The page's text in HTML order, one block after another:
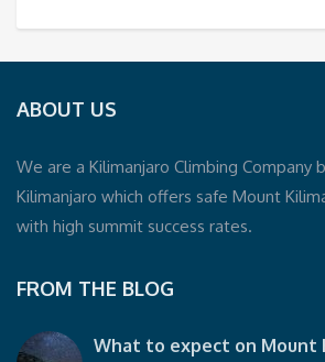
ABOUT US
We are a Kilimanjaro Climbing Company
Kilimanjaro which offers safe Mount
with high summit success rates.
FROM THE BLOG
What to expect on Mount